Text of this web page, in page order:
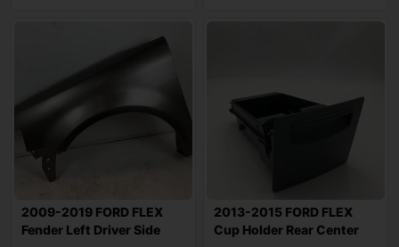
2009-2019 FORD FLEX
Fender Left Driver Side
2013-2015 FORD FLEX
Cup Holder Rear Center